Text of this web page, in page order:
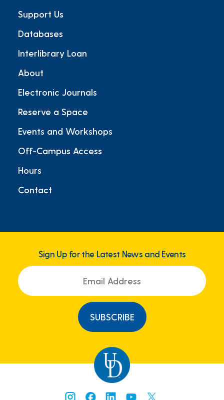
Support Us
Databases
Interlibrary Loan
About
Electronic Journals
Reserve a Space
Events and Workshops
Off-Campus Access
Hours
Contact
Sign Up for the Latest News and Events